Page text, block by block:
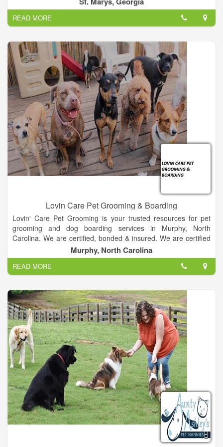
READ MORE
Lovin Care Pet Grooming & Boarding
Lovin' Care Pet Grooming is your trusted resources for pet
grooming and dog boarding services in Murphy, North
Carolina. We are certified, bonded & insured. We are certified
grooming providers for most dog breeds. Our pet boarding
services are trusted by residents in the Murphy, North Carolina
area.
Murphy, North Carolina
READ MORE